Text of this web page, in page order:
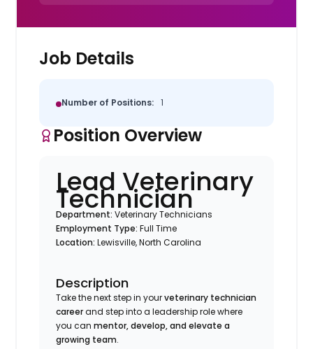
Job Details
Number of Positions: 1
Position Overview
Lead Veterinary
Technician
Department:Veterinary Technicians
Employment Type:Full Time
Location:Lewisville, North Carolina
Description
Take the next step in yourveterinary technician
careerand step into a leadership role where
you canmentor, develop, and elevate a
growing team.